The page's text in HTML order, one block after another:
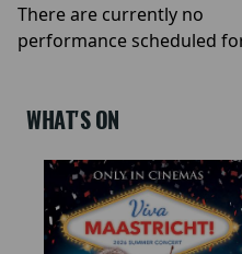
There are currently no
performance scheduled
WHAT'S ON